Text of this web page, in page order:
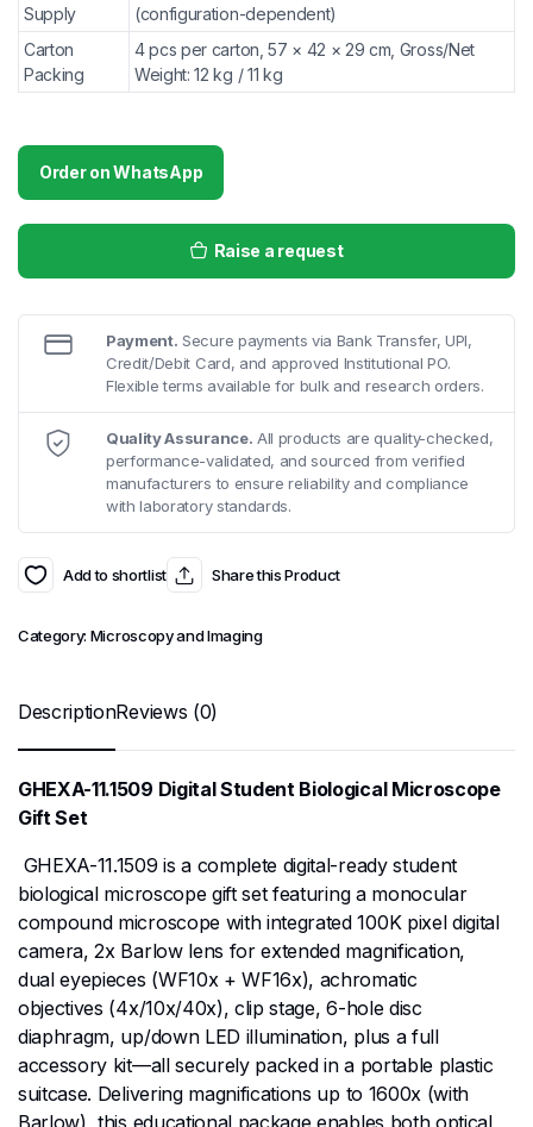
Supply
(configuration-dependent)
Carton
Packing
4 pcs per carton, 57 × 42 × 29 cm, Gross/Net
Weight: 12 kg / 11 kg
Order on WhatsApp
Raise a request
Payment. Secure payments via Bank Transfer, UPI,
Credit/Debit Card, and approved Institutional PO.
Flexible terms available for bulk and research orders.
Quality Assurance. All products are quality-checked,
performance-validated, and sourced from verified
manufacturers to ensure reliability and compliance
with laboratory standards.
Add to shortlist Share this Product
Category: Microscopy and Imaging
DescriptionReviews (0)
GHEXA-11.1509 Digital Student Biological Microscope
Gift Set
GHEXA-11.1509 is a complete digital-ready student
biological microscope gift set featuring a monocular
compound microscope with integrated 100K pixel digital
camera, 2x Barlow lens for extended magnification,
dual eyepieces (WF10x + WF16x), achromatic
objectives (4x/10x/40x), clip stage, 6-hole disc
diaphragm, up/down LED illumination, plus a full
accessory kit—all securely packed in a portable plastic
suitcase. Delivering magnifications up to 1600x (with
Barlow), this educational package enables both optical